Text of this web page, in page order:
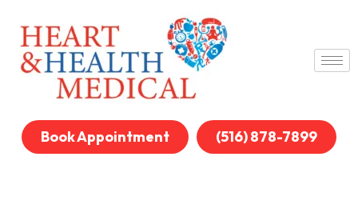
Book Appointment (516) 878-7899